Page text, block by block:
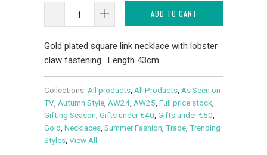
ADD TO CART
Gold plated square link necklace with lobster
claw fastening. Length 43cm.
Collections: All products All Products As Seen on
TV Autumn Style AW24 AW25 Full price stock
Gifting Season Gifts under €40 Gifts under €50
Gold Necklaces Summer Fashion Trade Trending
Styles View All